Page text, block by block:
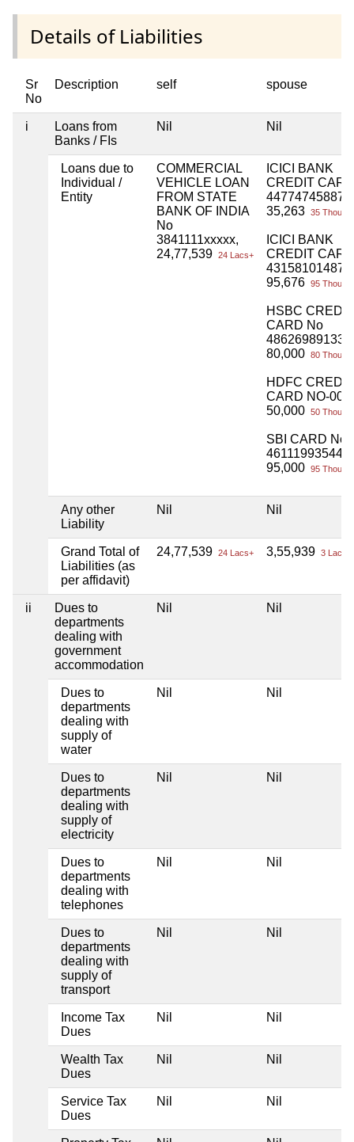
Details of Liabilities
Sr
No
Description self spouse
i
Loans from
Banks / FIs
Nil Nil
Loans due to
Individual /
Entity
COMMERCIAL
VEHICLE LOAN
FROM STATE
BANK OF INDIA
No
3841111xxxxx,
24,77,539 24 Lacs+
ICICI BANK
CREDIT
35,263 35 Thou+
ICICI BANK
CREDIT
95,676 95 Thou+
HSBC CREDIT
CARD No
80,000 80 Thou+
HDFC CREDIT
CARD NO-
50,000 50 Thou+
SBI CARD No
95,000 95 Thou+
Any other
Liability
Nil Nil
Grand Total of
Liabilities (as
per affidavit)
24,77,539 24 Lacs+ 3,55,939 3 Lacs+
ii
Dues to
departments
dealing with
government
accommodation
Nil Nil
Dues to
departments
dealing with
supply of
water
Nil Nil
Dues to
departments
dealing with
supply of
electricity
Nil Nil
Dues to
departments
dealing with
telephones
Nil Nil
Dues to
departments
dealing with
supply of
transport
Nil Nil
Income Tax
Dues
Nil Nil
Wealth Tax
Dues
Nil Nil
Service Tax
Dues
Nil Nil